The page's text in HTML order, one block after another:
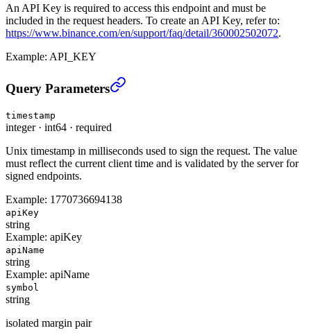
An API Key is required to access this endpoint and must be
included in the request headers. To create an API Key, refer to:
https://www.binance.com/en/support/faq/detail/360002502072.
Example: API_KEY
Delete Special Key(Low-Latency Trading) (TRADE)
Query Parameters
timestamp
integer· int64 · required
Unix timestamp in milliseconds used to sign the request. The value
must reflect the current client time and is validated by the server for
signed endpoints.
Example: 1770736694138
apiKey
string
Example: apiKey
apiName
string
Example: apiName
symbol
string
isolated margin pair